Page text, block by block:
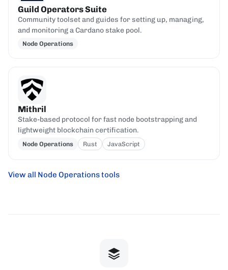
Guild Operators Suite
Community toolset and guides for setting up, managing,
and monitoring a Cardano stake pool.
Node Operations
Mithril
Stake-based protocol for fast node bootstrapping and
lightweight blockchain certification.
Node Operations Rust JavaScript
View all Node Operations tools